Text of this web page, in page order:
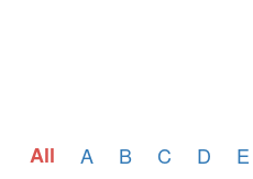
All A B C D E